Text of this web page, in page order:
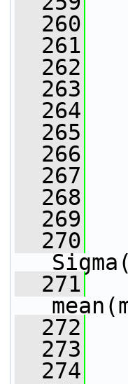
  260
  261
  262
  263
  264
  265
  266
  267
  268
  269
  270
  271
  272
  273
  274